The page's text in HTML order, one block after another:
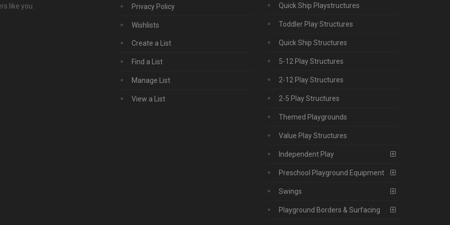
like you.
Privacy Policy
Wishlists
Create a List
Find a List
Manage List
View a List
Quick Ship Playstructures
Toddler Play Structures
Quick Ship Structures
5-12 Play Structures
2-12 Play Structures
2-5 Play Structures
Themed Playgrounds
Value Play Structures
Independent Play
Preschool Playground Equipment
Swings
Playground Borders & Surfacing